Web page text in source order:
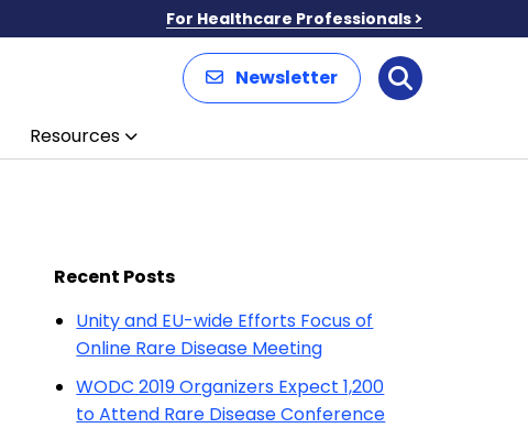
For Healthcare Professionals
Newsletter Search
Resources
Recent Posts
Unity and EU-wide Efforts Focus of
Online Rare Disease Meeting
WODC 2019 Organizers Expect 1,200
to Attend Rare Disease Conference